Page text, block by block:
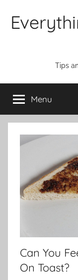
Tips
Menu
Can You
On Toast?